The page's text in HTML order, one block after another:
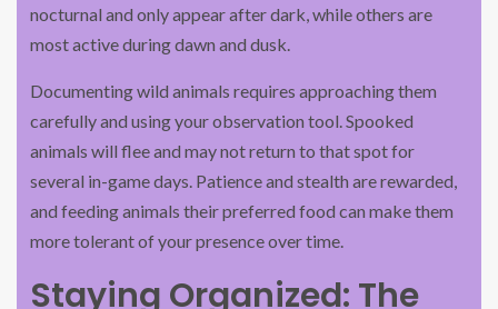
nocturnal and only appear after dark, while others are
most active during dawn and dusk.
Documenting wild animals requires approaching them
carefully and using your observation tool. Spooked
animals will flee and may not return to that spot for
several in-game days. Patience and stealth are rewarded,
and feeding animals their preferred food can make them
more tolerant of your presence over time.
Staying Organized: The